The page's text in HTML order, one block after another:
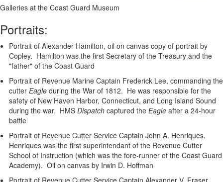
Galleries at the Coast Guard Museum
Portraits:
Portrait of Alexander Hamilton, oil on canvas copy of portrait by
Copley. Hamilton was the first Secretary of the Treasury and the
"father" of the Coast Guard
Portrait of Revenue Marine Captain Frederick Lee, commanding the
cutter Eagle during the War of 1812. He was responsible for the
safety of New Haven Harbor, Connecticut, and Long Island Sound
during the war. HMS Dispatch captured the Eagle after a 24-hour
battle
Portrait of Revenue Cutter Service Captain John A. Henriques.
Henriques was the first superintendant of the Revenue Cutter
School of Instruction (which was the fore-runner of the Coast Guard
Academy). Oil on canvas by Irwin D. Hoffman
Portrait of Revenue Cutter Service Captain Alexander V. Fraser.